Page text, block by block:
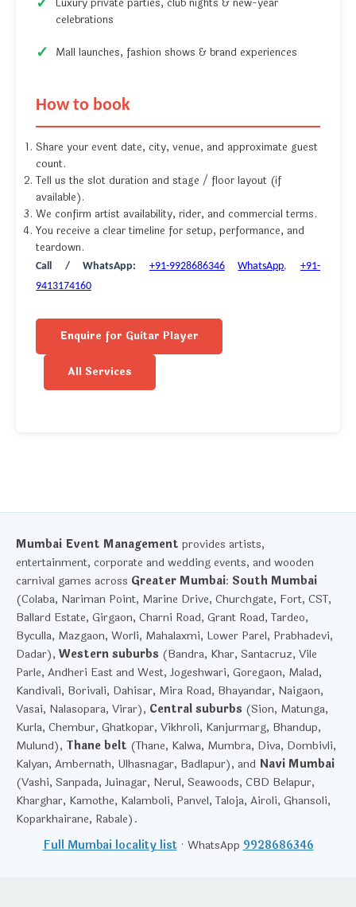
Luxury private parties, club nights & new-year
celebrations
Mall launches, fashion shows & brand experiences
How to book
Share your event date, city, venue, and approximate guest
count.
Tell us the slot duration and stage / floor layout (if
available).
We confirm artist availability, rider, and commercial terms.
You receive a clear timeline for setup, performance, and
teardown.
Call / WhatsApp: +91-9928686346 WhatsApp,+91-
9413174160
Enquire for Guitar Player
All Services
Mumbai Event Management provides artists,
entertainment, corporate and wedding events, and wooden
carnival games across Greater Mumbai: South Mumbai
(Colaba, Nariman Point, Marine Drive, Churchgate, Fort, CST,
Ballard Estate, Girgaon, Charni Road, Grant Road, Tardeo,
Byculla, Mazgaon, Worli, Mahalaxmi, Lower Parel, Prabhadevi,
Dadar), Western suburbs (Bandra, Khar, Santacruz, Vile
Parle, Andheri East and West, Jogeshwari, Goregaon, Malad,
Kandivali, Borivali, Dahisar, Mira Road, Bhayandar, Naigaon,
Vasai, Nalasopara, Virar), Central suburbs (Sion, Matunga,
Kurla, Chembur, Ghatkopar, Vikhroli, Kanjurmarg, Bhandup,
Mulund), Thane belt (Thane, Kalwa, Mumbra, Diva, Dombivli,
Kalyan, Ambernath, Ulhasnagar, Badlapur), and Navi Mumbai
(Vashi, Sanpada, Juinagar, Nerul, Seawoods, CBD Belapur,
Kharghar, Kamothe, Kalamboli, Panvel, Taloja, Airoli, Ghansoli,
Koparkhairane, Rabale).
Full Mumbai locality list· WhatsApp 9928686346